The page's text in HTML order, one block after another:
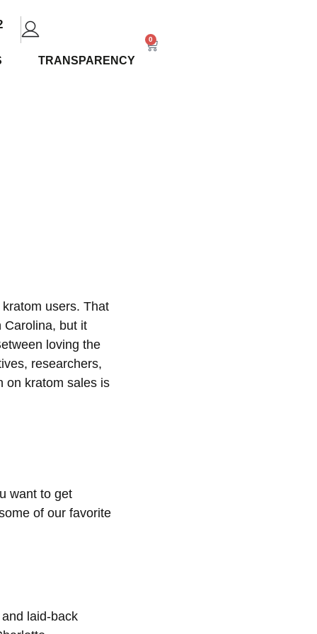
TRANSPARENCY
0
users. That
Carolina, but it
loving the
researchers,
on kratom sales is
want to get
of our favorite
laid-back